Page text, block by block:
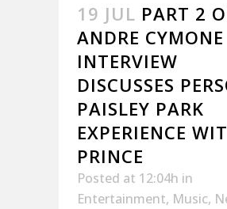
19 JUL PART 2
ANDRE CYMONE
INTERVIEW
DISCUSSES
PAISLEY PARK
EXPERIENCE
PRINCE
Posted at 12:04h in
Entertainment, Music,